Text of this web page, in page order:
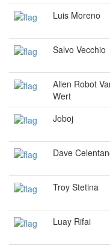
Luis Moreno
Salvo Vecchio
Allen Robot
Wert
Joboj
Dave
Troy Stetina
Luay Rifai